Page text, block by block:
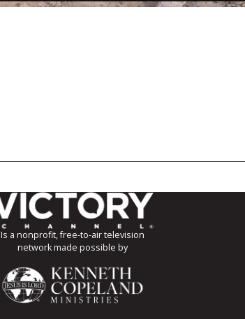
Is a nonprofit, free-to-air television
network made possible by